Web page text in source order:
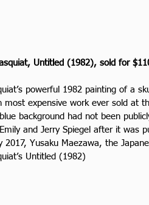
Untitled (1982), sold for
powerful 1982 painting of a
most expensive work ever sold at
background had not been
and Jerry Spiegel after it was
Yusaku Maezawa, the
Untitled (1982)